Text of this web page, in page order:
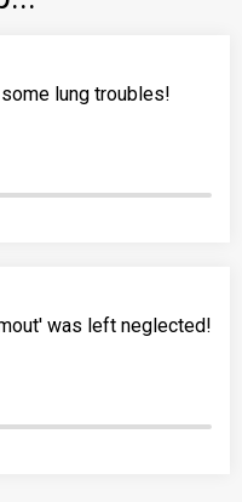
lung troubles!
was left neglected!